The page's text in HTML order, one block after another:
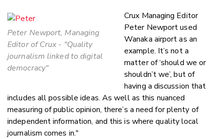
Peter Newport, Managing
Editor of Crux - "Quality
journalism linked to digital
democracy"
Crux Managing Editor
Peter Newport used
Wanaka airport as an
example. It’s not a
matter of ‘should we or
shouldn’t we’, but of
having a discussion that
includes all possible ideas. As well as this nuanced
measuring of public opinion, there’s a need for plenty of
independent information, and this is where quality local
journalism comes in."